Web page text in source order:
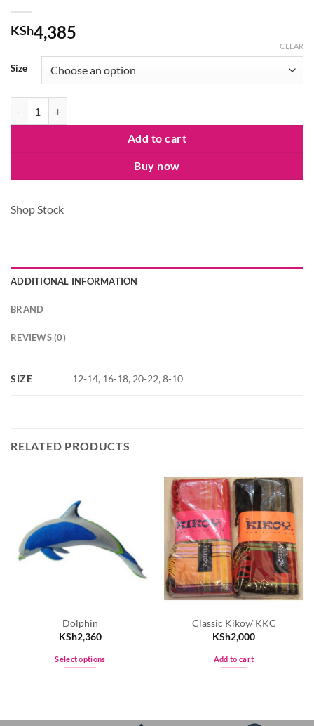
KSh4,385
Size
CLEAR
Add to cart
Buy now
Shop Stock
ADDITIONAL INFORMATION
BRAND
REVIEWS (0)
SIZE 12-14, 16-18, 20-22, 8-10
RELATED PRODUCTS
Dolphin
KSh2,360
Select options
multiple
Classic Kikoy/ KKC
KSh2,000
Add to cart